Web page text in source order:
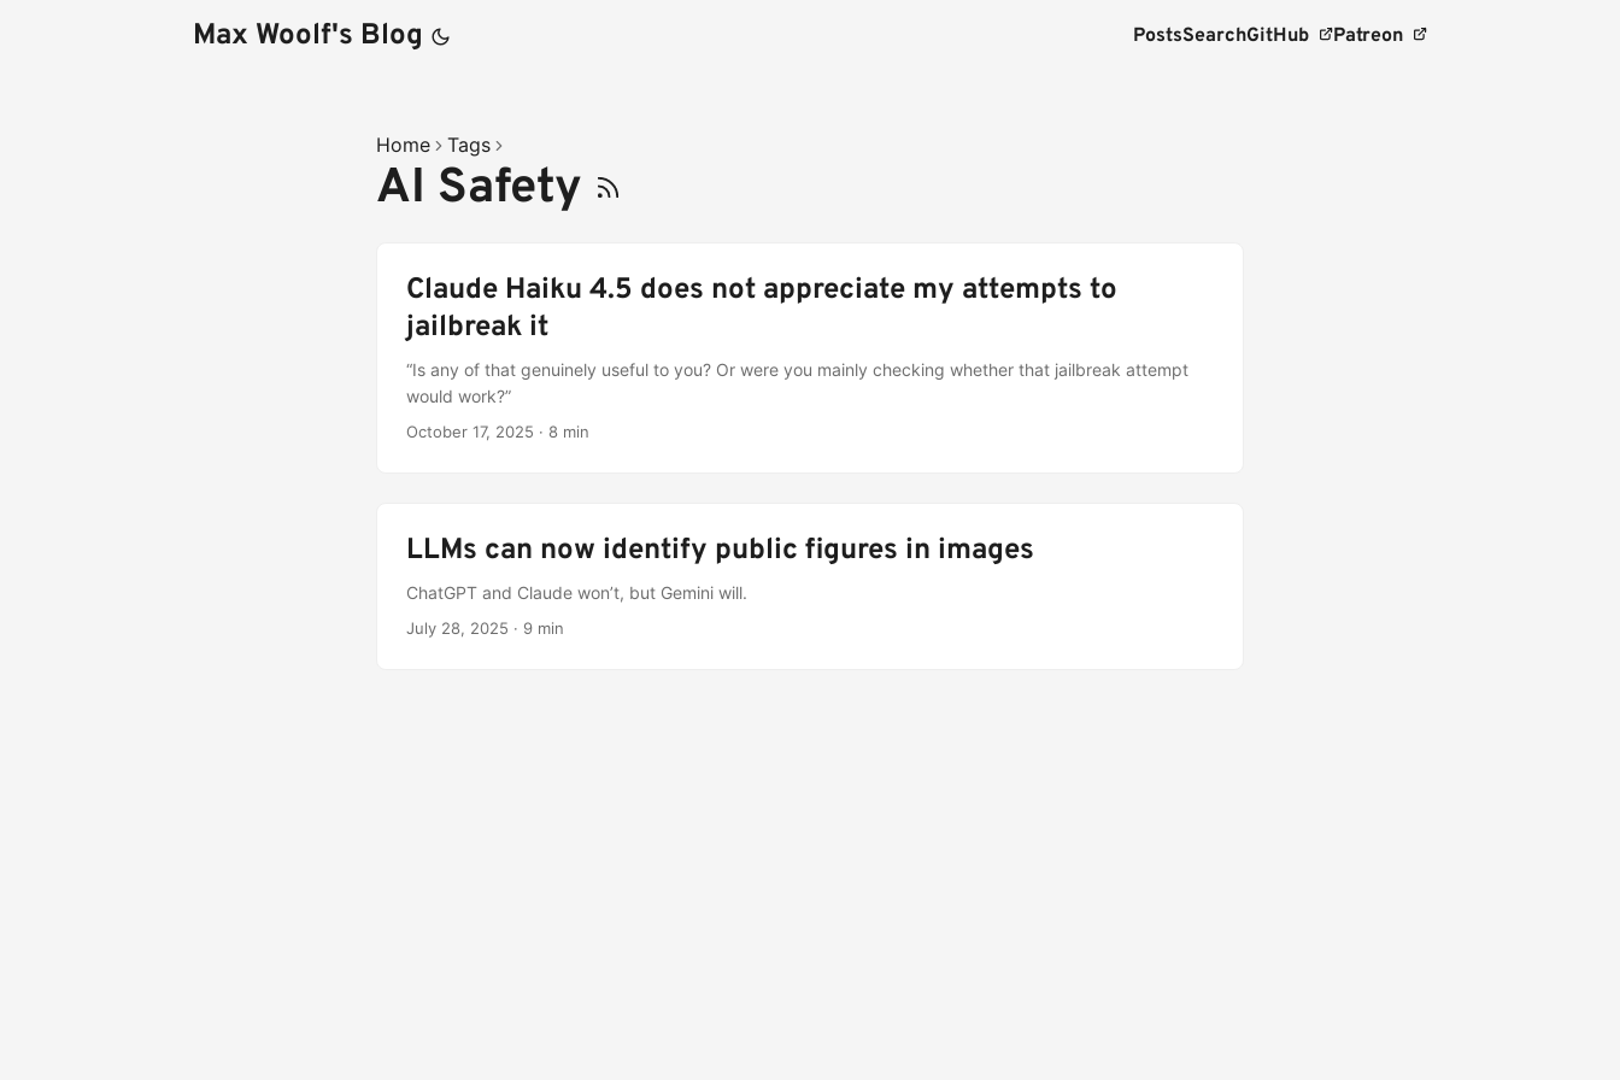
Max Woolf's Blog PostsSearchGitHub Patreon
Home Tags
AI Safety
Claude Haiku 4.5 does not appreciate my attempts to
jailbreak it
“Is any of that genuinely useful to you? Or were you mainly checking whether that jailbreak attempt
would work?”
October 17, 2025 · 8 min
LLMs can now identify public figures in images
ChatGPT and Claude won’t, but Gemini will.
July 28, 2025 · 9 min